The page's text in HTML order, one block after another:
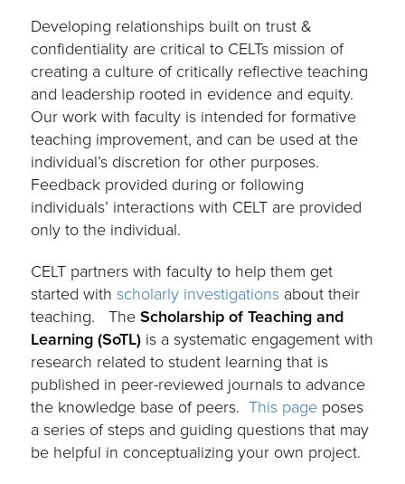
Developing relationships built on trust &
confidentiality are critical to CELTs mission of
creating a culture of critically reflective teaching
and leadership rooted in evidence and equity.
Our work with faculty is intended for formative
teaching improvement, and can be used at the
individual’s discretion for other purposes.
Feedback provided during or following
individuals’ interactions with CELT are provided
only to the individual.
CELT partners with faculty to help them get
started with scholarly investigations about their
teaching.TheScholarship of Teaching and
Learning (SoTL) is a systematic engagement with
research related to student learning that is
published in peer-reviewed journals to advance
the knowledge base of peers.This page poses
a series of steps and guiding questions that may
be helpful in conceptualizing your own project.